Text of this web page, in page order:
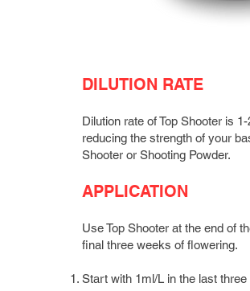
DILUTION RATE
Dilution rate of Top Shooter is
reducing the strength of your
Shooter or Shooting Powder.
APPLICATION
Use Top Shooter at the end of
final three weeks of flowering.
Start with 1ml/L in the last